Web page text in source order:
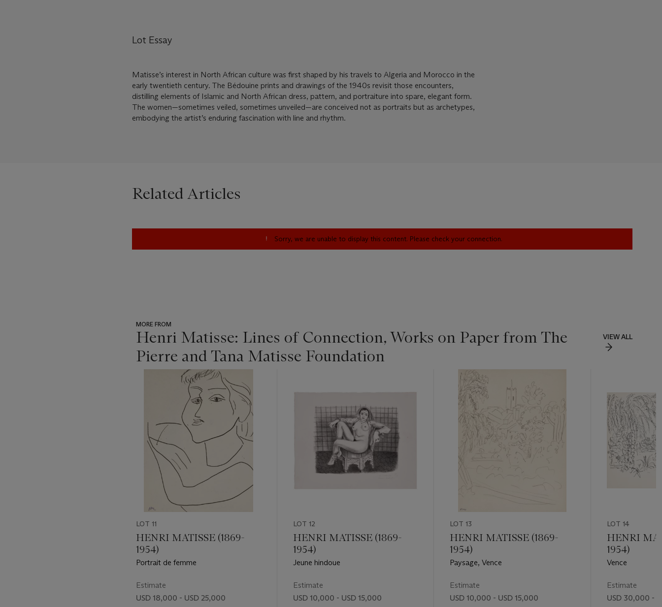
Lot Essay
Matisse’s interest in North African culture was first shaped by his travels to Algeria and Morocco in the
early twentieth century. The Bédouine prints and drawings of the 1940s revisit those encounters,
distilling elements of Islamic and North African dress, pattern, and portraiture into spare, elegant form.
The women—sometimes veiled, sometimes unveiled—are conceived not as portraits but as archetypes,
embodying the artist’s enduring fascination with line and rhythm.
Related Articles
Sorry, we are unable to display this content. Please check your connection.
MORE FROM
Henri Matisse: Lines of Connection, Works on Paper from The
Pierre and Tana Matisse Foundation
VIEW ALL
item_current_of_total_txt
LOT 11
HENRI MATISSE (1869-
1954)
Portrait de femme
Estimate
USD 18,000 - USD 25,000
LOT 12
HENRI MATISSE (1869-
1954)
Jeune hindoue
Estimate
USD 10,000 - USD 15,000
LOT 13
HENRI MATISSE (1869-
1954)
Paysage, Vence
Estimate
USD 10,000 - USD 15,000
LOT 14
HENRI
1954)
Vence
Estimate
USD 30,000 -